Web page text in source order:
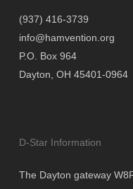
(937) 416-3739
info@hamvention.org
P.O. Box 964
Dayton, OH 45401-0964
D-Star Information
The Dayton gateway